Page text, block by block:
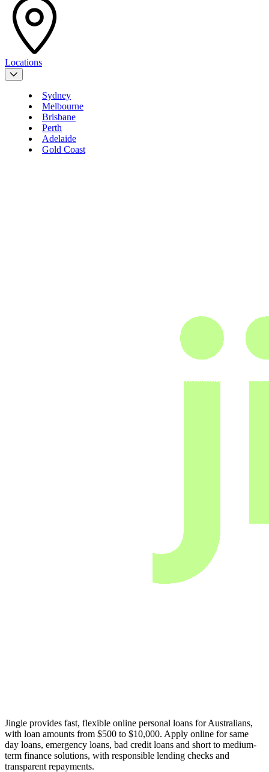
Locations
Sydney
Melbourne
Brisbane
Perth
Adelaide
Gold Coast
Jingle provides fast, flexible online personal loans for Australians,
with loan amounts from $500 to $10,000. Apply online for same
day loans, emergency loans, bad credit loans and short to medium-
term finance solutions, with responsible lending checks and
transparent repayments.